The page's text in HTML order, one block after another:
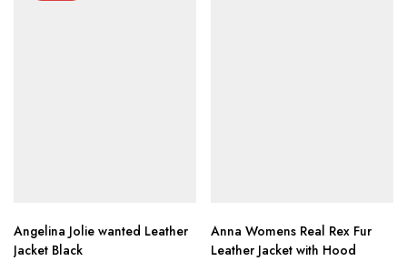
Angelina Jolie wanted Leather
Jacket Black
Anna Womens Real Rex Fur
Leather Jacket with Hood